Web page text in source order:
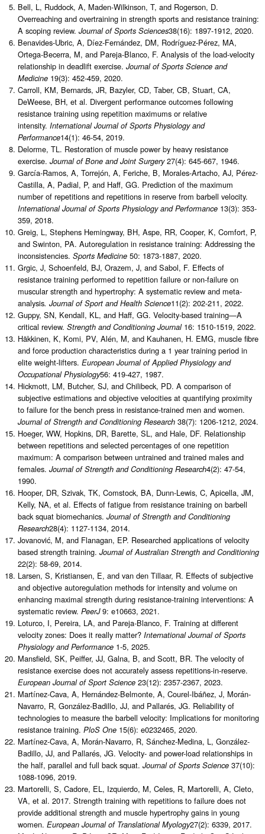
Bell, L, Ruddock, A, Maden-Wilkinson, T, and Rogerson, D.
Overreaching and overtraining in strength sports and resistance training:
A scoping review. Journal of Sports Sciences38(16): 1897-1912, 2020.
Benavides-Ubric, A, Díez-Fernández, DM, Rodríguez-Pérez, MA,
Ortega-Becerra, M, and Pareja-Blanco, F. Analysis of the load-velocity
relationship in deadlift exercise. Journal of Sports Science and
Medicine 19(3): 452-459, 2020.
Carroll, KM, Bernards, JR, Bazyler, CD, Taber, CB, Stuart, CA,
DeWeese, BH, et al. Divergent performance outcomes following
resistance training using repetition maximums or relative
intensity. International Journal of Sports Physiology and
Performance14(1): 46-54, 2019.
Delorme, TL. Restoration of muscle power by heavy resistance
exercise. Journal of Bone and Joint Surgery27(4): 645-667, 1946.
García-Ramos, A, Torrejón, A, Feriche, B, Morales-Artacho, AJ, Pérez-
Castilla, A, Padial, P, and Haff, GG. Prediction of the maximum
number of repetitions and repetitions in reserve from barbell velocity.
International Journal of Sports Physiology and Performance 13(3): 353-
359, 2018.
Greig, L, Stephens Hemingway, BH, Aspe, RR, Cooper, K, Comfort, P,
and Swinton, PA. Autoregulation in resistance training: Addressing the
inconsistencies. Sports Medicine 50: 1873-1887, 2020.
Grgic, J, Schoenfeld, BJ, Orazem, J, and Sabol, F. Effects of
resistance training performed to repetition failure or non-failure on
muscular strength and hypertrophy: A systematic review and meta-
analysis. Journal of Sport and Health Science11(2): 202-211, 2022.
Guppy, SN, Kendall, KL, and Haff, GG. Velocity-based training—A
critical review. Strength and Conditioning Journal16: 1510-1519, 2022.
Häkkinen, K, Komi, PV, Alén, M, and Kauhanen, H. EMG, muscle fibre
and force production characteristics during a 1 year training period in
elite weight-lifters. European Journal of Applied Physiology and
Occupational Physiology56: 419-427, 1987.
Hickmott, LM, Butcher, SJ, and Chilibeck, PD. A comparison of
subjective estimations and objective velocities at quantifying proximity
to failure for the bench press in resistance-trained men and women.
Journal of Strength and Conditioning Research 38(7): 1206-1212, 2024.
Hoeger, WW, Hopkins, DR, Barette, SL, and Hale, DF. Relationship
between repetitions and selected percentages of one repetition
maximum: A comparison between untrained and trained males and
females. Journal of Strength and Conditioning Research4(2): 47-54,
1990.
Hooper, DR, Szivak, TK, Comstock, BA, Dunn-Lewis, C, Apicella, JM,
Kelly, NA, et al. Effects of fatigue from resistance training on barbell
back squat biomechanics. Journal of Strength and Conditioning
Research28(4): 1127-1134, 2014.
Jovanović, M, and Flanagan, EP. Researched applications of velocity
based strength training. Journal of Australian Strength and Conditioning
22(2): 58-69, 2014.
Larsen, S, Kristiansen, E, and van den Tillaar, R. Effects of subjective
and objective autoregulation methods for intensity and volume on
enhancing maximal strength during resistance-training interventions: A
systematic review. PeerJ9: e10663, 2021.
Loturco, I, Pereira, LA, and Pareja-Blanco, F. Training at different
velocity zones: Does it really matter? International Journal of Sports
Physiology and Performance 1-5, 2025.
Mansfield, SK, Peiffer, JJ, Galna, B, and Scott, BR. The velocity of
resistance exercise does not accurately assess repetitions-in-reserve.
European Journal of Sport Science 23(12): 2357-2367, 2023.
Martínez-Cava, A, Hernández-Belmonte, A, Courel-Ibáñez, J, Morán-
Navarro, R, González-Badillo, JJ, and Pallarés, JG. Reliability of
technologies to measure the barbell velocity: Implications for monitoring
resistance training. PloS One 15(6): e0232465, 2020.
Martínez-Cava, A, Morán-Navarro, R, Sánchez-Medina, L, González-
Badillo, JJ, and Pallarés, JG. Velocity- and power-load relationships in
the half, parallel and full back squat. Journal of Sports Science 37(10):
1088-1096, 2019.
Martorelli, S, Cadore, EL, Izquierdo, M, Celes, R, Martorelli, A, Cleto,
VA, et al. 2017. Strength training with repetitions to failure does not
provide additional strength and muscle hypertrophy gains in young
women. European Journal of Translational Myology27(2): 6339, 2017.